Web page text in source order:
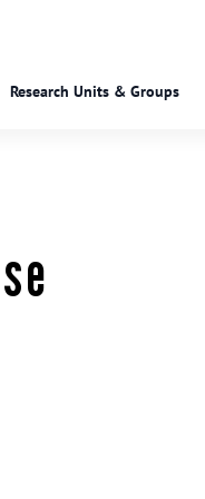
Research Units & Groups